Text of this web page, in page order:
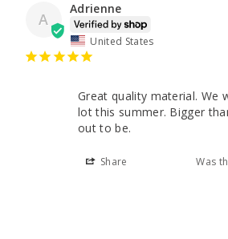
A
Adrienne
United States
Great quality material. We
lot this summer. Bigger
out to be.
Share Was